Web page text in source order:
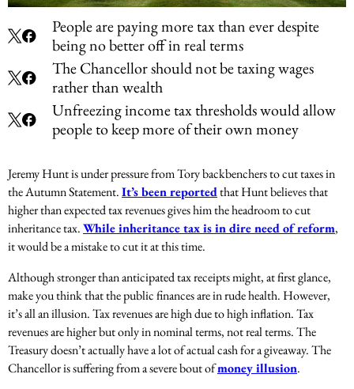
People are paying more tax than ever despite
being no better off in real terms
The Chancellor should not be taxing wages
rather than wealth
Unfreezing income tax thresholds would allow
people to keep more of their own money
Jeremy Hunt is under pressure from Tory backbenchers to cut taxes in
the Autumn Statement.It’s been reportedthat Hunt believes that
higher than expected tax revenues gives him the headroom to cut
inheritance tax.While inheritance tax is in dire need of reform,
it would be a mistake to cut it at this time.
Although stronger than anticipated tax receipts might, at first glance,
make you think that the public finances are in rude health. However,
it’s all an illusion. Tax revenues are high due to high inflation. Tax
revenues are higher but only in nominal terms, not real terms. The
Treasury doesn’t actually have a lot of actual cash for a giveaway. The
Chancellor is suffering from a severe bout ofmoney illusion.